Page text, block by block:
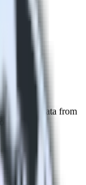
to send data from
tools.